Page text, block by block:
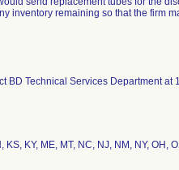
inventory remaining so that the firm
BD Technical Services Department at
KY, ME, MT, NC, NJ, NM, NY, OH,